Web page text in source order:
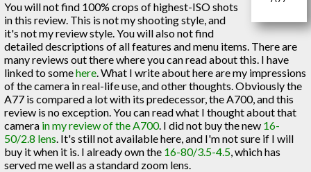
You will not find 100% crops of highest-ISO shots
in this review. This is not my shooting style, and
it's not my review style. You will also not find
detailed descriptions of all features and menu items. There are
many reviews out there where you can read about this. I have
linked to somehere . What I write about here are my impressions
of the camera in real-life use, and other thoughts. Obviously the
A77 is compared a lot with its predecessor, the A700, and this
review is no exception. You can read what I thought about that
camera in my review of the A700. I did not buy the new 16-
50/2.8 lens . It's still not available here, and I'm not sure if I will
buy it when it is. I already own the 16-80/3.5-4.5 , which has
served me well as a standard zoom lens.